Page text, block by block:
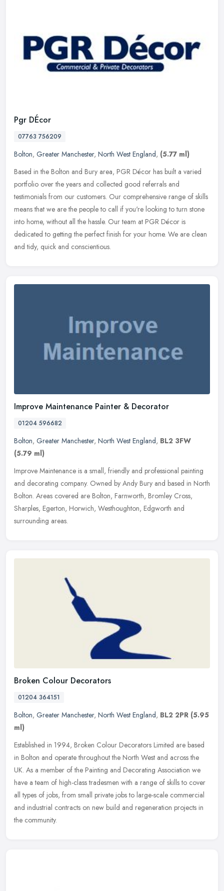
Pgr DÉcor
07763 756209
Bolton, Greater Manchester, North West England, (5.77 ml)
Based in the Bolton and Bury area, PGR Décor has built a varied
portfolio over the years and collected good referrals and
testimonials from our customers. Our comprehensive range of skills
means that we are the people to call if you're looking to turn stone
into home, without all the hassle. Our team at PGR Décor is
dedicated to getting the perfect finish for your home. We are clean
and tidy, quick and conscientious.
Improve Maintenance Painter & Decorator
01204 596682
Bolton, Greater Manchester, North West England, BL2 3FW
(5.79 ml)
Improve Maintenance is a small, friendly and professional painting
and decorating company. Owned by Andy Bury and based in North
Bolton. Areas covered are Bolton, Farnworth, Bromley Cross,
Sharples, Egerton, Horwich, Westhoughton, Edgworth and
surrounding areas.
Broken Colour Decorators
01204 364151
Bolton, Greater Manchester, North West England, BL2 2PR (5.95
ml)
Established in 1994, Broken Colour Decorators Limited are based
in Bolton and operate throughout the North West and across the
UK. As a member of the Painting and Decorating Association we
have a team of high-class tradesmen with a range of skills to cover
all types of jobs, from small private jobs to large-scale commercial
and industrial contracts on new build and regeneration projects in
the community.